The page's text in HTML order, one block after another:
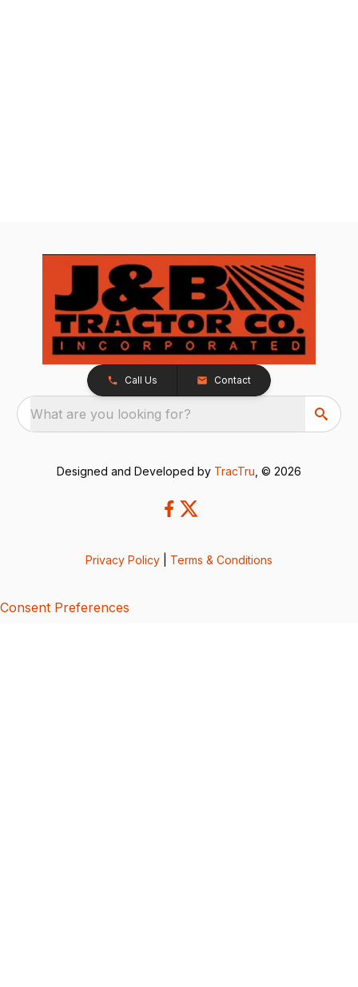
Call Us Contact
What are you looking for?
Designed and Developed by TracTru , © 2026
Privacy Policy Terms & Conditions
Consent Preferences